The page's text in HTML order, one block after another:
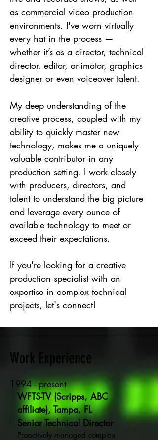
as commercial video production
environments. I've worn virtually
every hat in the process —
whether it’s as a director, technical
director, editor, animator, graphics
designer or even voiceover talent.
My deep understanding of the
creative process, coupled with my
ability to quickly master new
technology, makes me a uniquely
valuable contributor in any
production setting. I work closely
with producers, directors, and
talent to understand the big picture
and leverage every ounce of
available technology to meet or
exceed their expectations.
If you're looking for a creative
production specialist with an
expertise in complex technical
projects, let's connect!
Work Experience
1994 - present
WFTS-TV (Scripps, ABC
affiliate), Tampa, FL
Senior Technical Director
Proactively managed complex